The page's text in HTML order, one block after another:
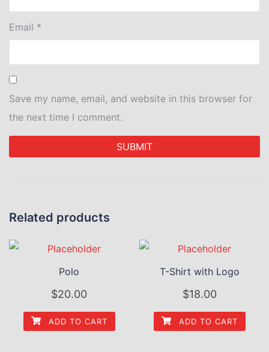
Email *
Save my name, email, and website in this browser for
the next time I comment.
Related products
Polo
$20.00
ADD TO CART
T-Shirt with Logo
$18.00
ADD TO CART